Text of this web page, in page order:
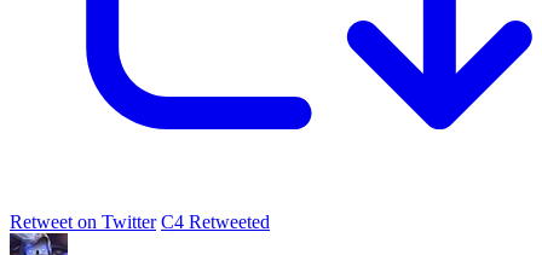
Retweet on Twitter C4 Retweeted